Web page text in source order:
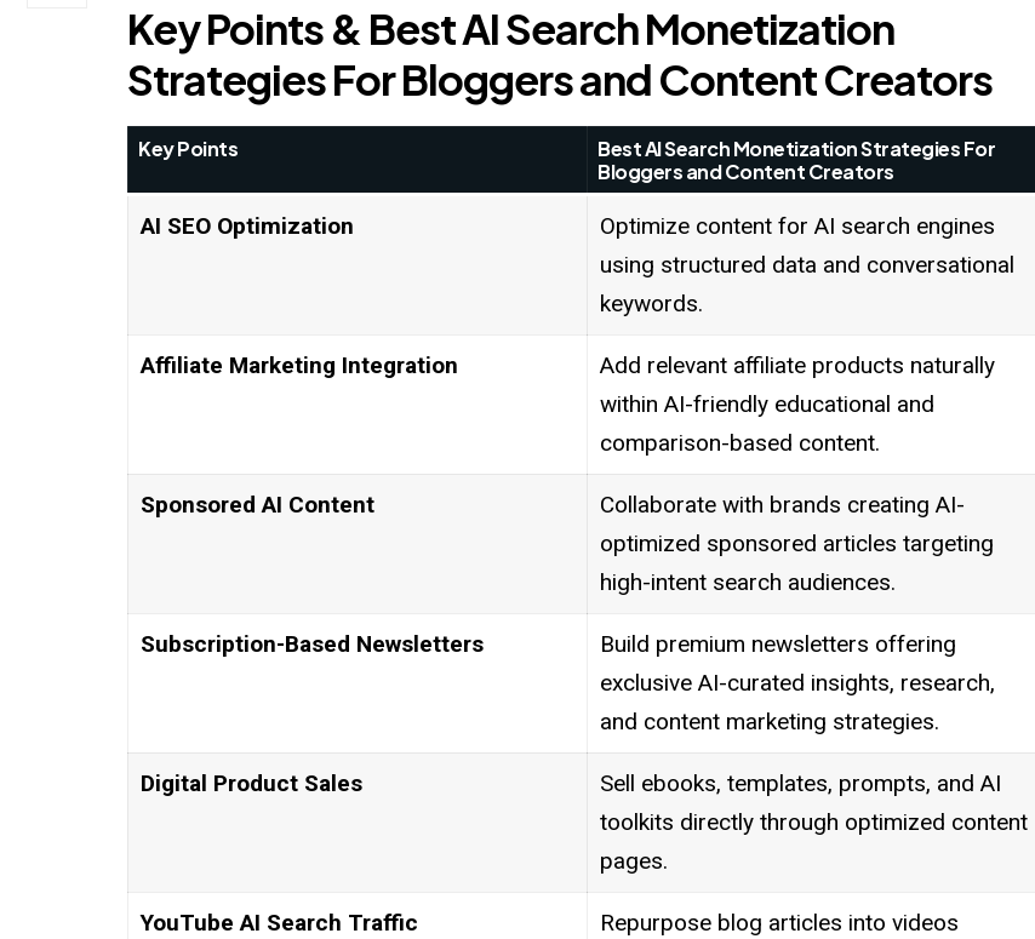
Key Points & Best AI Search Monetization
Strategies For Bloggers and Content Creators
Key Points
Best AI Search Monetization Strategies For
Bloggers and Content Creators
AI SEO Optimization
Optimize content for AI search engines
using structured data and conversational
keywords.
Affiliate Marketing Integration
Add relevant affiliate products naturally
within AI-friendly educational and
comparison-based content.
Sponsored AI Content
Collaborate with brands creating AI-
optimized sponsored articles targeting
high-intent search audiences.
Subscription-Based Newsletters
Build premium newsletters offering
exclusive AI-curated insights, research,
and content marketing strategies.
Digital Product Sales
Sell ebooks, templates, prompts, and AI
toolkits directly through optimized content
pages.
YouTube AI Search Traffic
Repurpose blog articles into videos